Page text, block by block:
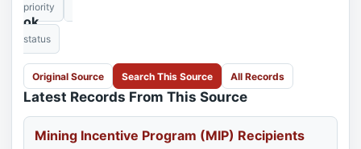
priority
ok
status
Original Source Search This Source All Records
Latest Records From This Source
Mining Incentive Program (MIP) Recipients